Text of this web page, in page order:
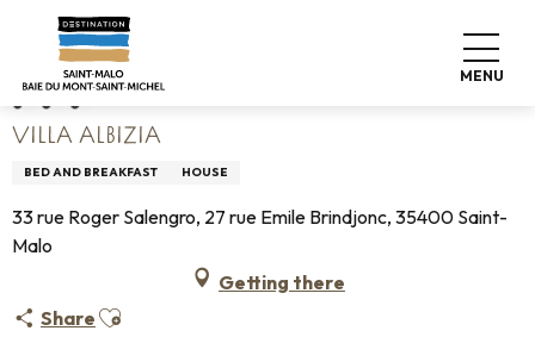
contenu
principal
MENU
Home Villa Albizia
VILLA ALBIZIA
BED AND BREAKFAST HOUSE
33 rue Roger Salengro, 27 rue Emile Brindjonc, 35400 Saint-
Malo
Getting there
Share Ajouter aux favoris